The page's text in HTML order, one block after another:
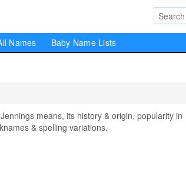
Names Baby Name Lists
means, its history & origin, popularity in
& spelling variations.